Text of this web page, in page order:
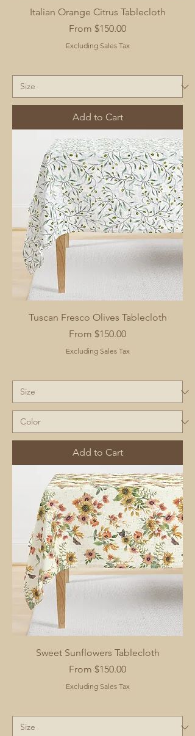
Italian Orange Citrus Tablecloth
From $150.00
Sale Price
Excluding Sales Tax
Add to Cart
Tuscan Fresco Olives Tablecloth
From $150.00
Sale Price
Excluding Sales Tax
Add to Cart
Sweet Sunflowers Tablecloth
From $150.00
Sale Price
Excluding Sales Tax